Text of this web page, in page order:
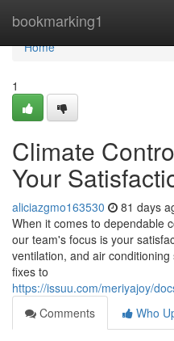
bookmarking1
Home
Home
1
Climate
Your
aliciazgmo163530 81 days
When it comes to dependable
our team's focus is your
ventilation, and air
fixes to
https://issuu.com/meriyajoy/
Comments
Who